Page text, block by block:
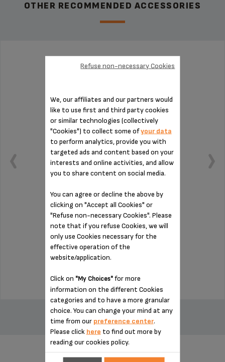
OTHER RECOMMENDED ACCESSORIES
WATER TANK MS-0A01425
Capacity: 1.8 L.
Stock available
ADD TO CART
We, our affiliates and our partners would
like to use first and third party cookies
or similar technologies (collectively
"Cookies") to collect some ofyour data
to perform analytics, provide you with
targeted ads and content based on your
interests and online activities, and allow
you to share content on social media.
You can agree or decline the above by
clicking on "Accept all Cookies" or
"Refuse non-necessary Cookies". Please
note that if you refuse Cookies, we will
only use Cookies necessary for the
effective operation of the
website/application.
Click on "My Choices"for more
information on the different Cookies
categories and to have a more granular
choice. You can change your mind at any
time from our preference center.
Please click here to find out more by
reading our cookies policy.
Refuse non-necessary Cookies